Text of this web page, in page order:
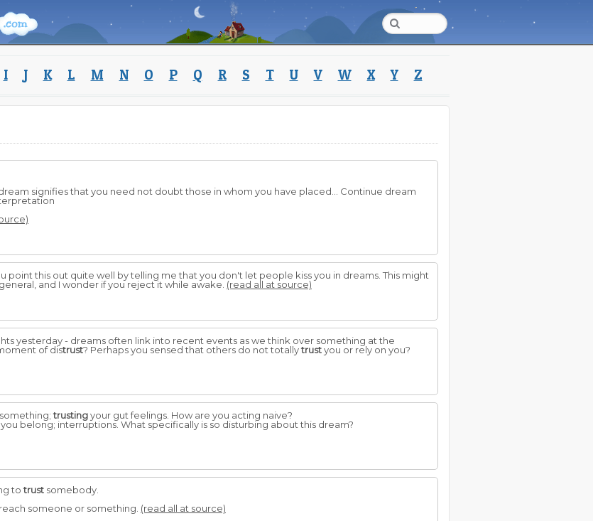
I J K L M N O P Q R S T U V W X Y Z
signifies that you need not doubt those in whom you have placed... Continue dream
point this out quite well by telling me that you don't let people kiss you in dreams. This might
and I wonder if you reject it while awake. (read all at source)
yesterday - dreams often link into recent events as we think over something at the
of distrust? Perhaps you sensed that others do not totallytrustyou or rely on you?
trustingyour gut feelings. How are you acting naive?
belong; interruptions. What specifically is so disturbing about this dream?
totrust somebody.
someone or something. (read all at source)